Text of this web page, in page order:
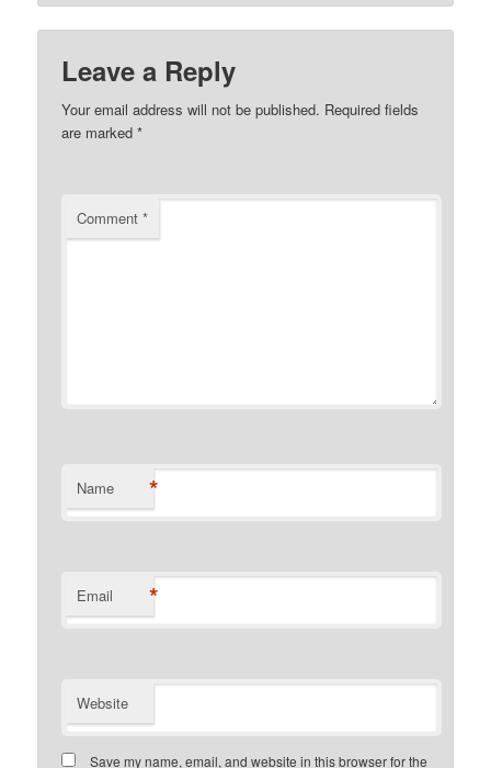
Leave a Reply
Your email address will not be published. Required fields
are marked*
Comment*
Name *
Email *
Website
Save my name, email, and website in this browser for the